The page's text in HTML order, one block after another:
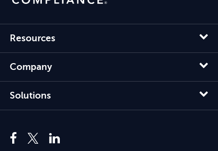
Resources
Company
Solutions